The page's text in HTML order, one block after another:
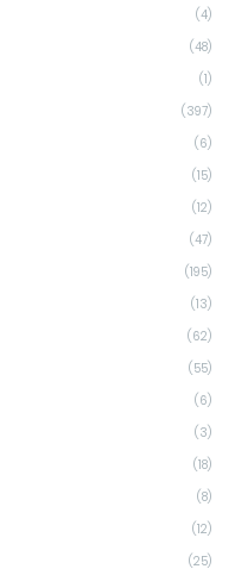
(4)
(48)
(1)
(397)
(6)
(15)
(12)
(47)
(195)
(13)
(62)
(55)
(6)
(3)
(18)
(8)
(12)
(25)